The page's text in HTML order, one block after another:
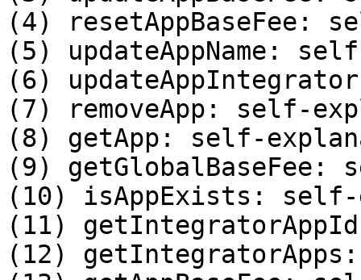
(4) resetAppBaseFee:
(5) updateAppName:
(6)
(7) removeApp: self-
(8) getApp: self-
(9)
(10) isAppExists:
(11)
(12)